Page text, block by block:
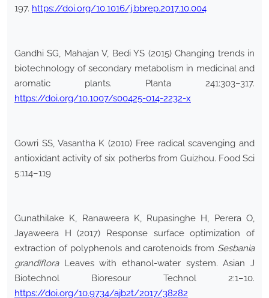
197. https://doi.org/10.1016/j.bbrep.2017.10.004
Gandhi SG, Mahajan V, Bedi YS (2015) Changing trends in
biotechnology of secondary metabolism in medicinal and
aromatic plants. Planta 241:303–317.
https://doi.org/10.1007/s00425-014-2232-x
Gowri SS, Vasantha K (2010) Free radical scavenging and
antioxidant activity of six potherbs from Guizhou. Food Sci
5:114–119
Gunathilake K, Ranaweera K, Rupasinghe H, Perera O,
Jayaweera H (2017) Response surface optimization of
extraction of polyphenols and carotenoids from Sesbania
grandifloraLeaves with ethanol-water system. Asian J
Biotechnol Bioresour Technol 2:1–10.
https://doi.org/10.9734/ajb2t/2017/38282